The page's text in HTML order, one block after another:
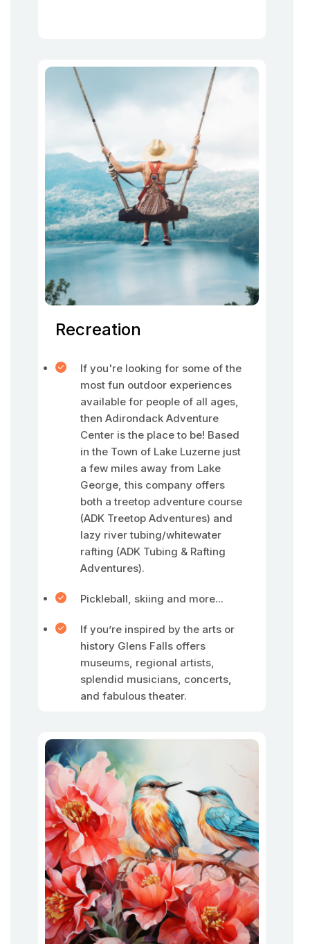
Recreation
If you're looking for some of the
most fun outdoor experiences
available for people of all ages,
then Adirondack Adventure
Center is the place to be! Based
in the Town of Lake Luzerne just
a few miles away from Lake
George, this company offers
both a treetop adventure course
(ADK Treetop Adventures) and
lazy river tubing/whitewater
rafting (ADK Tubing & Rafting
Adventures).
Pickleball, skiing and more...
If you’re inspired by the arts or
history Glens Falls offers
museums, regional artists,
splendid musicians, concerts,
and fabulous theater.